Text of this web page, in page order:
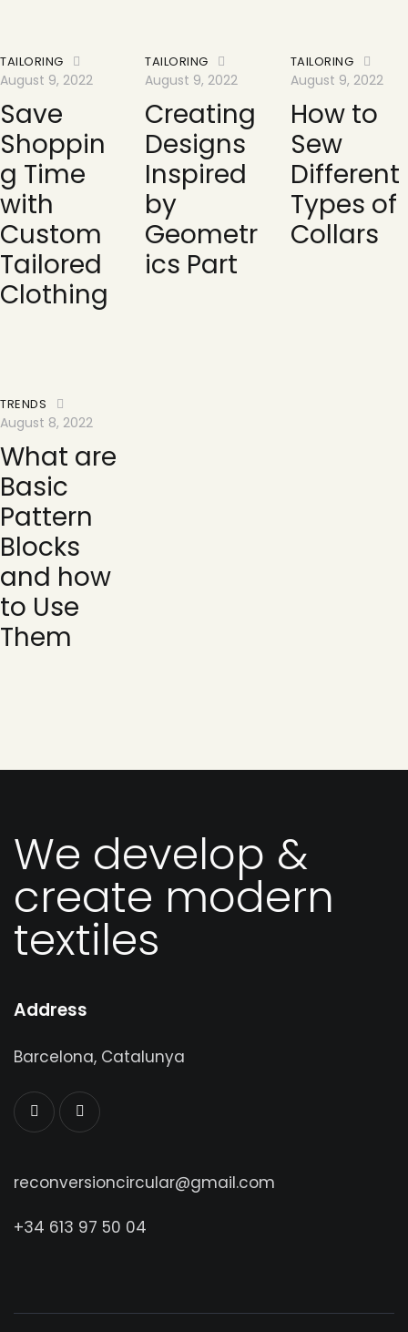
TAILORING
August 9, 2022
Save
Shoppin
g Time
with
Custom
Tailored
Clothing
TAILORING
August 9, 2022
Creating
Designs
Inspired
by
Geometr
ics Part
TAILORING
August 9, 2022
How to
Sew
Different
Types of
Collars
TRENDS
August 8, 2022
What are
Basic
Pattern
Blocks
and how
to Use
Them
We develop &
create modern
textiles
Address
Barcelona, Catalunya
reconversioncircular@gmail.com
+34 613 97 50 04